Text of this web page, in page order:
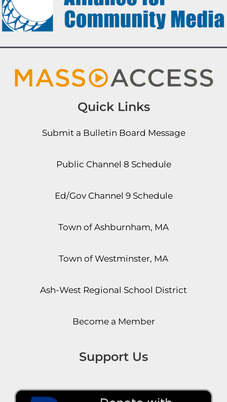
Quick Links
Submit a Bulletin Board Message
Public Channel 8 Schedule
Ed/Gov Channel 9 Schedule
Town of Ashburnham, MA
Town of Westminster, MA
Ash-West Regional School District
Become a Member
Support Us